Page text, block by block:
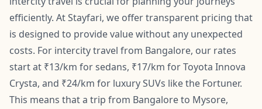
efficiently. At Stayfari, we offer transparent pricing that
is designed to provide value without any unexpected
costs. For intercity travel from Bangalore, our rates
start at ₹13/km for sedans, ₹17/km for Toyota Innova
Crysta, and ₹24/km for luxury SUVs like the Fortuner.
This means that a trip from Bangalore to Mysore,